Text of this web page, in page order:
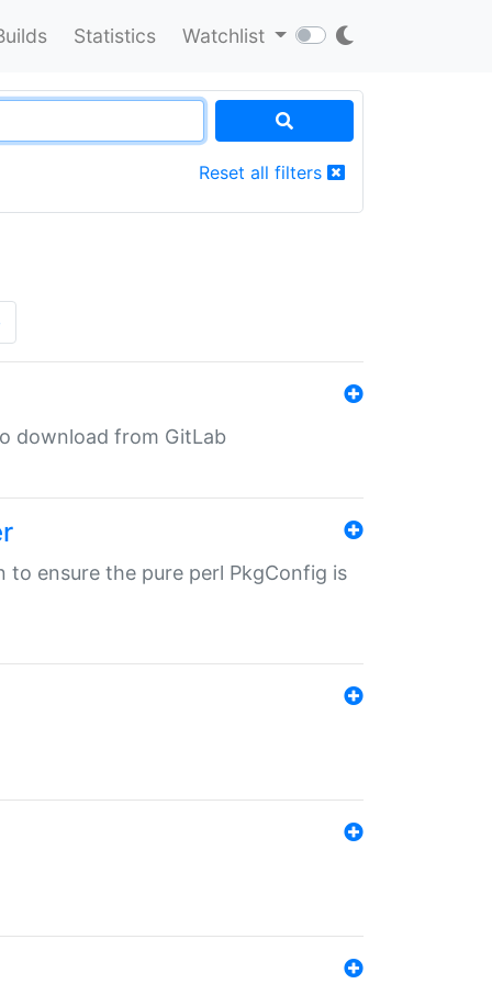
Statistics Watchlist
Reset all filters
download from GitLab
to ensure the pure perl PkgConfig is